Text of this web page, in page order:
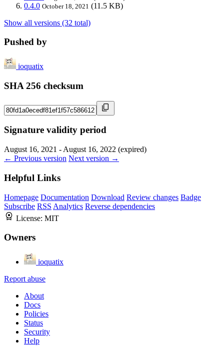
0.4.0 October 18, 2021 (11.5 KB)
Show all versions (32 total)
Pushed by
ioquatix
SHA 256 checksum
Signature validity period
August 16, 2021 - August 16, 2022 (expired)
← Previous version Next version →
Helpful Links
Homepage Documentation Download Review changes Badge
Subscribe RSS Analytics Reverse dependencies
License: MIT
Owners
ioquatix
Report abuse
About
Docs
Policies
Status
Security
Help